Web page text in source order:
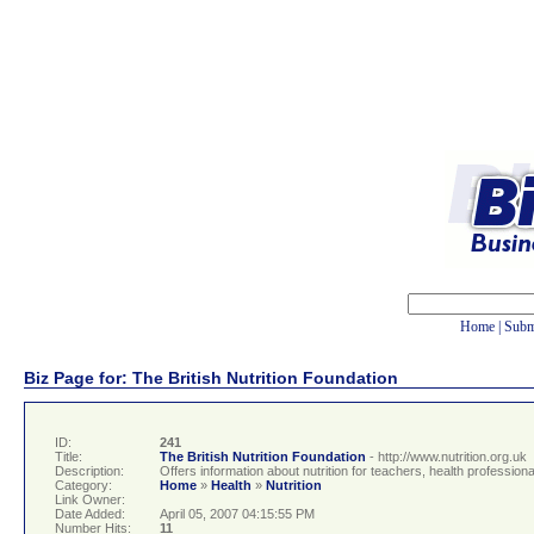
Home
Biz Page for: The British Nutrition Foundation
ID:
241
Title:
The British Nutrition Foundation - http://www.nutrition.org.uk
Description:
Offers information about nutrition for teachers, health
Category:
Home » Health » Nutrition
Link Owner:
Date Added:
April 05, 2007 04:15:55 PM
Number Hits:
11